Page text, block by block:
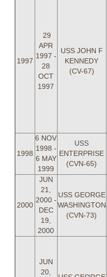
1997
29
APR
1997 -
28
OCT
1997
USS JOHN F
KENNEDY
(CV-67)
1998
6 NOV
1998 -
6 MAY
1999
USS
ENTERPRISE
(CVN-65)
2000
JUN
21,
2000 -
DEC
19,
2000
USS GEORGE
WASHINGTON
(CVN-73)
JUN
20,